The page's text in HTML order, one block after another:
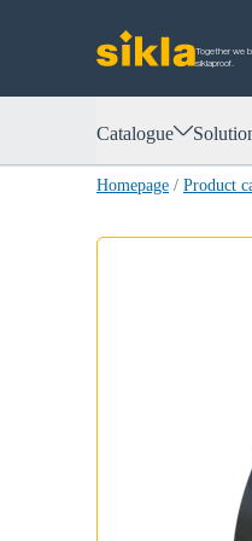
Together we
siklaproof.
Catalogue
Homepage / Product